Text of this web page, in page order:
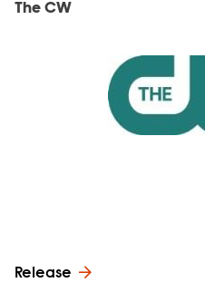
The CW
Release